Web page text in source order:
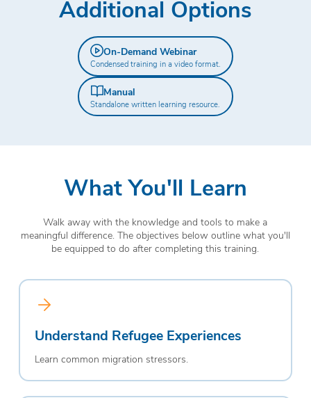
Additional Options
On-Demand Webinar
Condensed training in a video format.
Manual
Standalone written learning resource.
What You'll Learn
Walk away with the knowledge and tools to make a
meaningful difference. The objectives below outline what you'll
be equipped to do after completing this training.
Understand Refugee Experiences
Learn common migration stressors.